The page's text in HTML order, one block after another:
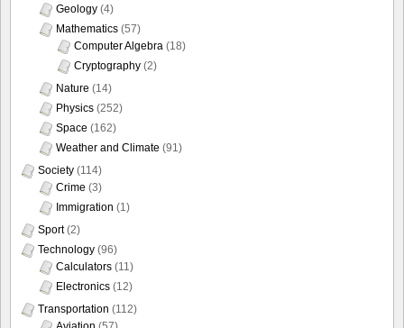
Geology (4)
Mathematics (57)
Computer Algebra (18)
Cryptography (2)
Nature (14)
Physics (252)
Space (162)
Weather and Climate (91)
Society (114)
Crime (3)
Immigration (1)
Sport(2)
Technology (96)
Calculators (11)
Electronics (12)
Transportation (112)